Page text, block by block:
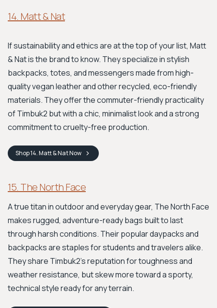
14. Matt & Nat
If sustainability and ethics are at the top of your list, Matt
& Nat is the brand to know. They specialize in stylish
backpacks, totes, and messengers made from high-
quality vegan leather and other recycled, eco-friendly
materials. They offer the commuter-friendly practicality
of Timbuk2 but with a chic, minimalist look and a strong
commitment to cruelty-free production.
Shop14. Matt & NatNow
15. The North Face
A true titan in outdoor and everyday gear, The North Face
makes rugged, adventure-ready bags built to last
through harsh conditions. Their popular daypacks and
backpacks are staples for students and travelers alike.
They share Timbuk2's reputation for toughness and
weather resistance, but skew more toward a sporty,
technical style ready for any terrain.